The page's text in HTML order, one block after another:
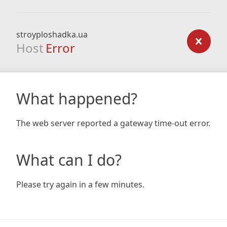
stroyploshadka.ua
Host Error
What happened?
The web server reported a gateway time-out error.
What can I do?
Please try again in a few minutes.